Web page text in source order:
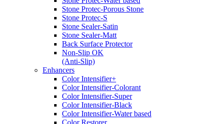
Stone Protec-Porous Stone
Stone Protec-S
Stone Sealer-Satin
Stone Sealer-Matt
Back Surface Protector
Non-Slip OK
(Anti-Slip)
Enhancers
Color Intensifier+
Color Intensifier-Colorant
Color Intensifier-Super
Color Intensifier-Black
Color Intensifier-Water based
Color Restorer